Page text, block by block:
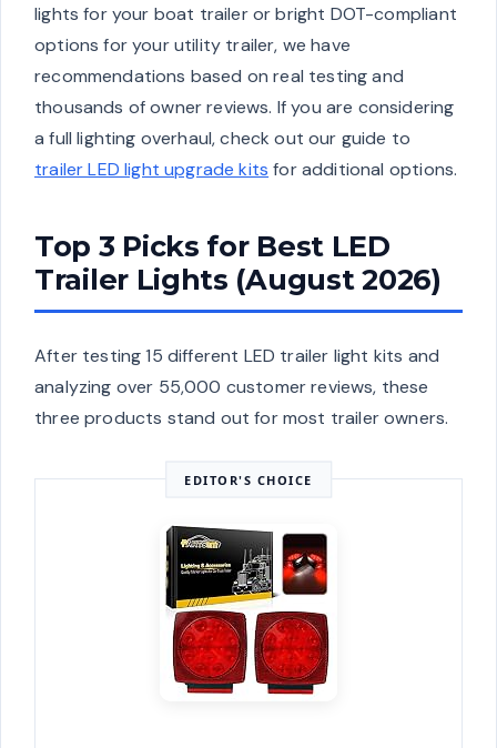
lights for your boat trailer or bright DOT-compliant
options for your utility trailer, we have
recommendations based on real testing and
thousands of owner reviews. If you are considering
a full lighting overhaul, check out our guide to
trailer LED light upgrade kits for additional options.
Top 3 Picks for Best LED
Trailer Lights (August 2026)
After testing 15 different LED trailer light kits and
analyzing over 55,000 customer reviews, these
three products stand out for most trailer owners.
EDITOR'S CHOICE